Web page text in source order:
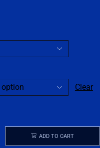
Clear
ADD TO CART